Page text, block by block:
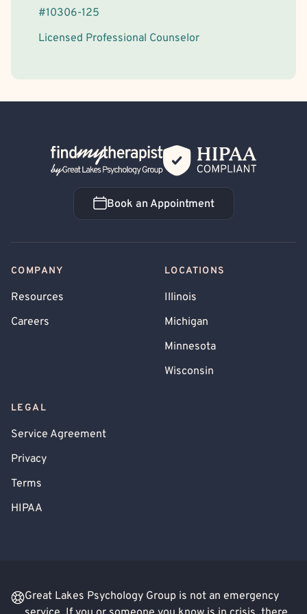
#10306-125
Licensed Professional Counselor
Back Home
Book an Appointment
Book an Appointment
COMPANY
Resources
Careers
LOCATIONS
Illinois
Michigan
Minnesota
Wisconsin
LEGAL
Service Agreement
Privacy
Terms
HIPAA
Great Lakes Psychology Group is not an emergency